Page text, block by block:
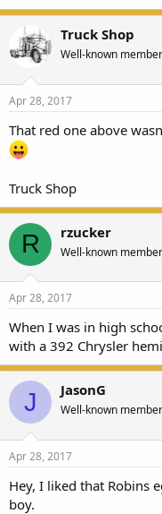
Truck Shop
Well-known member
Apr 28, 2017
That red one above
Truck Shop
R rzucker
Well-known member
Apr 28, 2017
When I was in high
with a 392 Chrysler
J JasonG
Well-known member
Apr 28, 2017
Hey, I liked that Robins
boy.